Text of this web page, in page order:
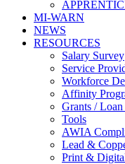
MI-WARN
NEWS
RESOURCES
Salary Survey
Service
Workforce
Affinity
Grants / Loan
Tools
AWIA
Lead &
Print &